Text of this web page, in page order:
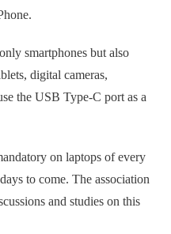
smartphones but also
digital cameras,
the USB Type-C port as a
on laptops of every
to come. The association
and studies on this